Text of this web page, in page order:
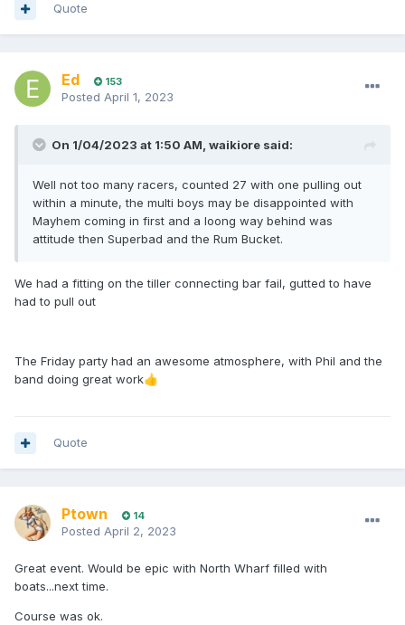
Quote
Ed 153
Posted April 1, 2023
On 1/04/2023 at 1:50 AM, waikiore said:
Well not too many racers, counted 27 with one pulling out
within a minute, the multi boys may be disappointed with
Mayhem coming in first and a loong way behind was
attitude then Superbad and the Rum Bucket.
We had a fitting on the tiller connecting bar fail, gutted to have
had to pull out
The Friday party had an awesome atmosphere, with Phil and the
band doing great work👍
Quote
Ptown 14
Posted April 2, 2023
Great event. Would be epic with North Wharf filled with
boats...next time.
Course was ok.